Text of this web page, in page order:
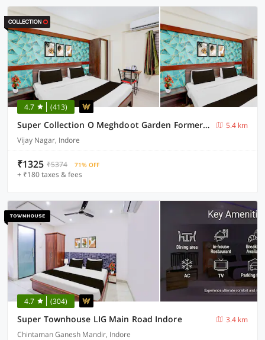
4.7 (413)
Super Collection O Meghdoot Garden Formerly Hotel Shree Krishna Avenue
5.4 km
Vijay Nagar, Indore
₹1325 ₹5374 71% OFF
+ ₹180 taxes & fees
4.7 (304)
Super Townhouse LIG Main Road Indore
3.4 km
Chintaman Ganesh Mandir, Indore